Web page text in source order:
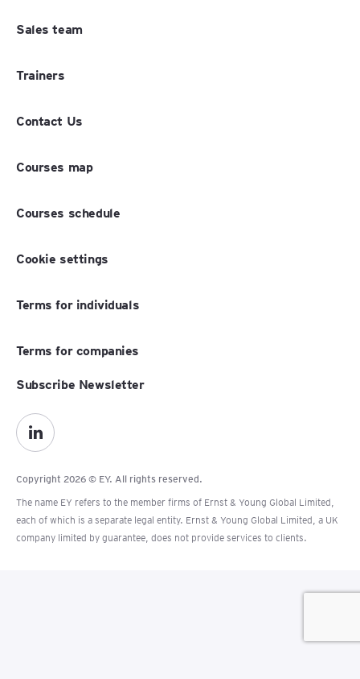
Sales team
Trainers
Contact Us
Courses map
Courses schedule
Cookie settings
Terms for individuals
Terms for companies
Copyright 2026 © EY. All rights reserved.
The name EY refers to the member firms of Ernst & Young Global Limited,
each of which is a separate legal entity. Ernst & Young Global Limited, a UK
company limited by guarantee, does not provide services to clients.
Subscribe Newsletter